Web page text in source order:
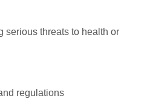
serious threats to health or
regulations